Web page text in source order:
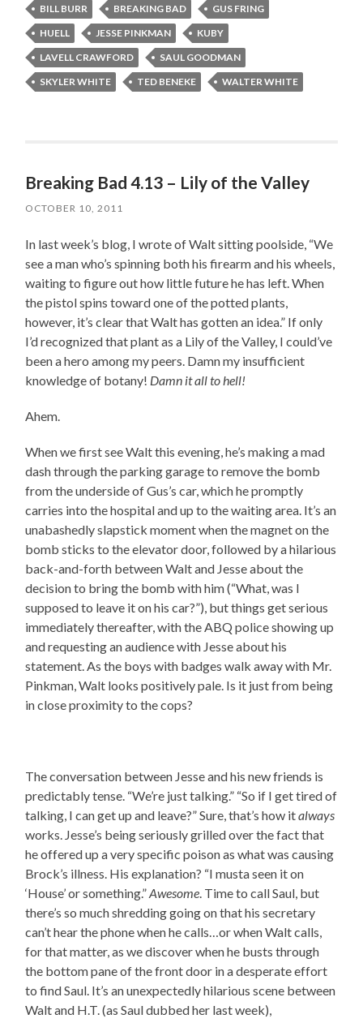
BILL BURR BREAKING BAD
GUS FRING
HUELL
JESSE PINKMAN
KUBY
LAVELL CRAWFORD
SAUL GOODMAN
SKYLER WHITE
TED BENEKE WALTER WHITE
Breaking Bad 4.13 – Lily of the Valley
OCTOBER 10, 2011
In last week’s blog, I wrote of Walt sitting poolside, “We
see a man who’s spinning both his firearm and his wheels,
waiting to figure out how little future he has left. When
the pistol spins toward one of the potted plants,
however, it’s clear that Walt has gotten an idea.” If only
I’d recognized that plant as a Lily of the Valley, I could’ve
been a hero among my peers. Damn my insufficient
knowledge of botany! Damn it all to hell!
Ahem.
When we first see Walt this evening, he’s making a mad
dash through the parking garage to remove the bomb
from the underside of Gus’s car, which he promptly
carries into the hospital and up to the waiting area. It’s an
unabashedly slapstick moment when the magnet on the
bomb sticks to the elevator door, followed by a hilarious
back-and-forth between Walt and Jesse about the
decision to bring the bomb with him (“What, was I
supposed to leave it on his car?”), but things get serious
immediately thereafter, with the ABQ police showing up
and requesting an audience with Jesse about his
statement. As the boys with badges walk away with Mr.
Pinkman, Walt looks positively pale. Is it just from being
in close proximity to the cops?
The conversation between Jesse and his new friends is
predictably tense. “We’re just talking.” “So if I get tired of
talking, I can get up and leave?” Sure, that’s how italways
works. Jesse’s being seriously grilled over the fact that
he offered up a very specific poison as what was causing
Brock’s illness. His explanation? “I musta seen it on
‘House’ or something.”Awesome. Time to call Saul, but
there’s so much shredding going on that his secretary
can’t hear the phone when he calls…or when Walt calls,
for that matter, as we discover when he busts through
the bottom pane of the front door in a desperate effort
to find Saul. It’s an unexpectedly hilarious scene between
Walt and H.T. (as Saul dubbed her last week),